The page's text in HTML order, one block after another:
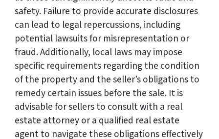
safety. Failure to provide accurate disclosures
can lead to legal repercussions, including
potential lawsuits for misrepresentation or
fraud. Additionally, local laws may impose
specific requirements regarding the condition
of the property and the seller’s obligations to
remedy certain issues before the sale. It is
advisable for sellers to consult with a real
estate attorney or a qualified real estate
agent to navigate these obligations effectively